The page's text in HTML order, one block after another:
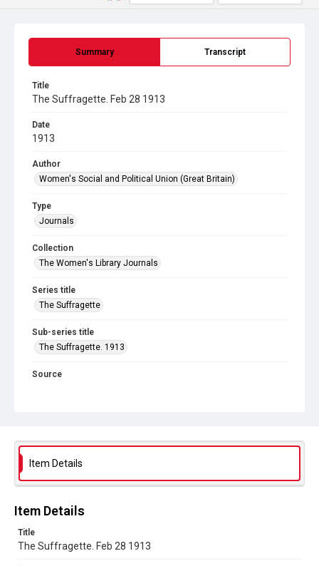
Summary Transcript
Title
The Suffragette. Feb 28 1913
Date
1913
Author
Women's Social and Political Union (Great Britain)
Type
Journals
Collection
The Women's Library Journals
Series title
The Suffragette
Sub-series title
The Suffragette. 1913
Source
Item Details
Item Details
Title
The Suffragette. Feb 28 1913